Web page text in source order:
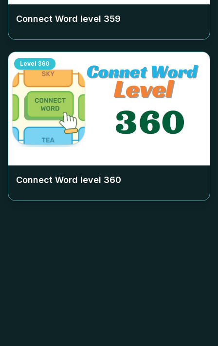
Connect Word level 359
Level 360
Connect Word level 360